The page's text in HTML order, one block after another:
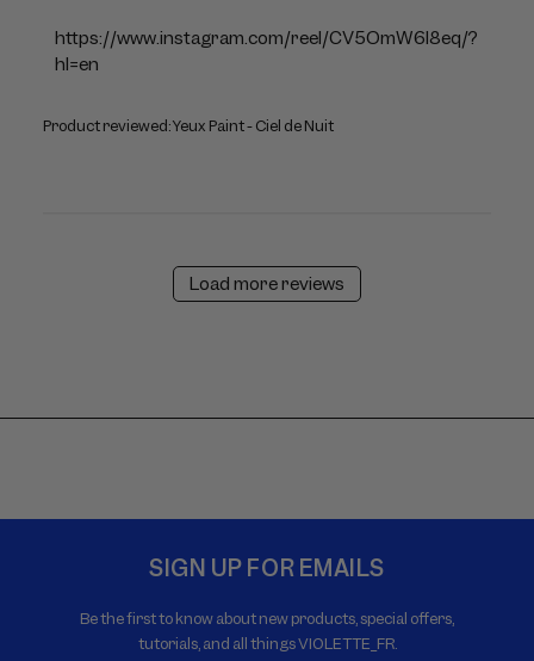
Product reviewed:Yeux Paint - Ciel de Nuit
https://www.instagram.com/reel/CV5OmW6l8eq/?
hl=en
Load more reviews
SIGN UP FOR EMAILS
Be the first to know about new products, special offers,
tutorials, and all things VIOLETTE_FR.